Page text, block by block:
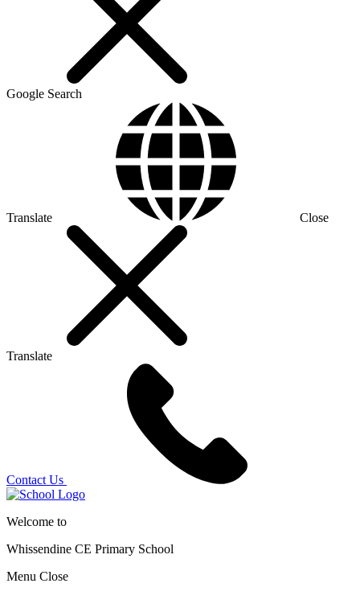
Google Search
Translate Close
Translate
Contact Us
Welcome to
Whissendine CE Primary School
Menu Close